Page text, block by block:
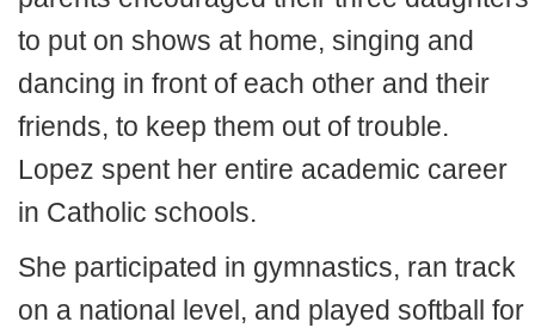
to put on shows at home, singing and
dancing in front of each other and their
friends, to keep them out of trouble.
Lopez spent her entire academic career
in Catholic schools.
She participated in gymnastics, ran track
on a national level, and played softball for